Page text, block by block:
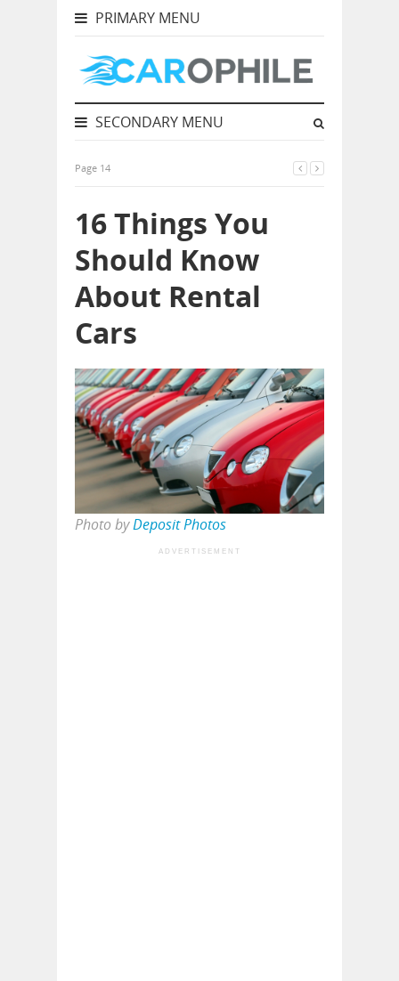
PRIMARY MENU
SECONDARY MENU
Page 14
16 Things You
Should Know
About Rental
Cars
Photo byDeposit Photos
ADVERTISEMENT